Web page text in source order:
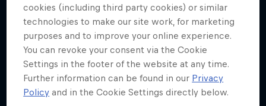
cookies (including third party cookies) or similar
technologies to make our site work, for marketing
purposes and to improve your online experience.
You can revoke your consent via the Cookie
Settings in the footer of the website at any time.
Further information can be found in our Privacy
Policy and in the Cookie Settings directly below.